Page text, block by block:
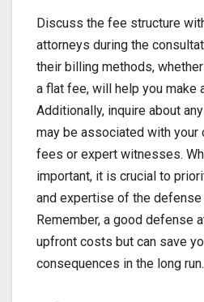
Discuss the fee structure
attorneys during the
their billing methods,
a flat fee, will help you make
Additionally, inquire about
may be associated with your
fees or expert witnesses.
important, it is crucial to
and expertise of the
Remember, a good defense
upfront costs but can save
consequences in the long run.